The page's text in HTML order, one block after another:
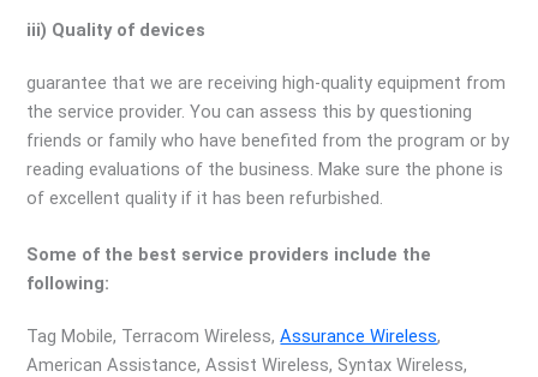
iii) Quality of devices
guarantee that we are receiving high-quality equipment from
the service provider. You can assess this by questioning
friends or family who have benefited from the program or by
reading evaluations of the business. Make sure the phone is
of excellent quality if it has been refurbished.
Some of the best service providers include the
following:
Tag Mobile, Terracom Wireless,Assurance Wireless,
American Assistance, Assist Wireless, Syntax Wireless,